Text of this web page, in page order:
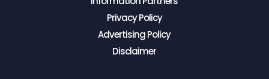
Privacy Policy
Advertising Policy
Disclaimer